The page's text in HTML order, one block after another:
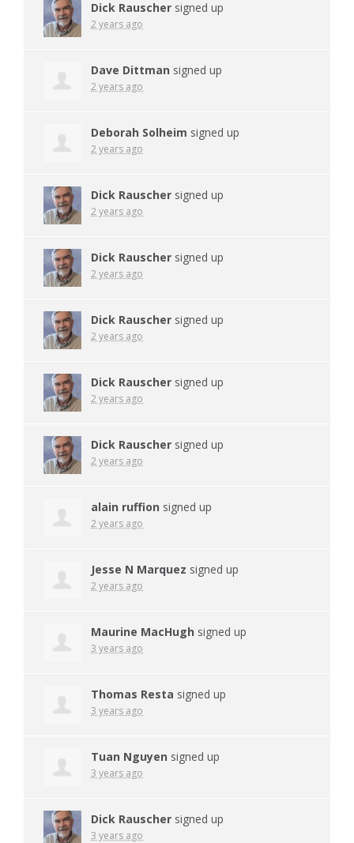
Dick Rauscher signed up
2 years ago
Dave Dittman signed up
2 years ago
Deborah Solheim signed up
2 years ago
Dick Rauscher signed up
2 years ago
Dick Rauscher signed up
2 years ago
Dick Rauscher signed up
2 years ago
Dick Rauscher signed up
2 years ago
Dick Rauscher signed up
2 years ago
alain ruffion signed up
2 years ago
Jesse N Marquez signed up
2 years ago
Maurine MacHugh signed up
3 years ago
Thomas Resta signed up
3 years ago
Tuan Nguyen signed up
3 years ago
Dick Rauscher signed up
3 years ago